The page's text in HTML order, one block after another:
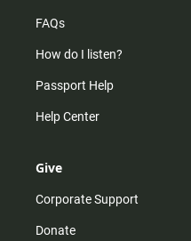
FAQs
How do I listen?
Passport Help
Help Center
Give
Corporate Support
Donate